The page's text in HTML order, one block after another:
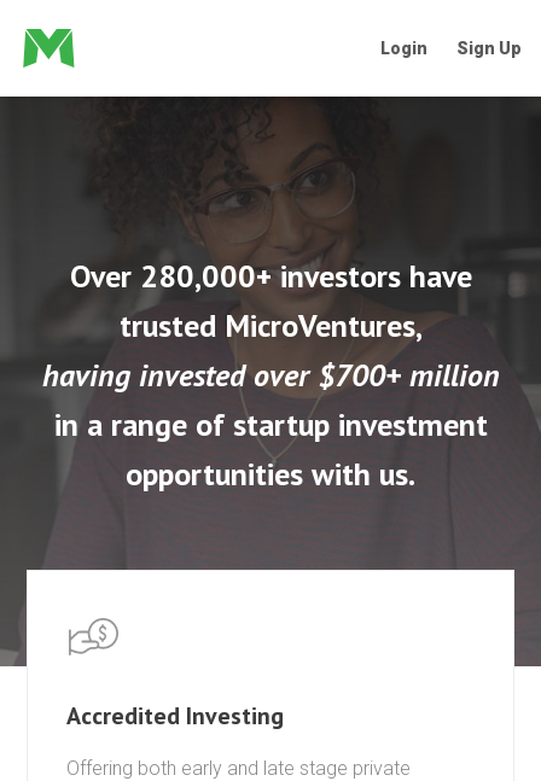
Login Sign Up
Over 280,000+ investors have
trusted MicroVentures,
having invested over $700+ million
in a range of startup investment
opportunities with us.
Accredited Investing
Offering both early and late stage private